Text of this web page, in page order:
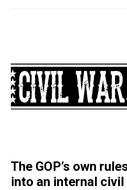
The GOP’s own
into an internal civil